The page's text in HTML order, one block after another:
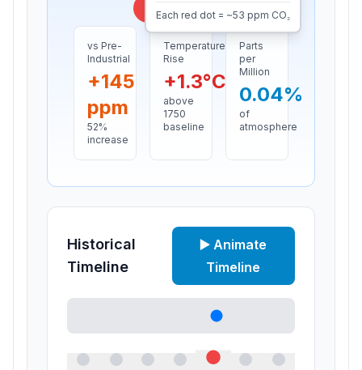
Each red dot = ~53 ppm CO₂
vs Pre-
Industrial
+145
ppm
52%
increase
Temperature
Rise
+1.3°C
above
1750
baseline
Parts
per
Million
0.04%
of
atmosphere
Historical
Timeline
▶️ Animate
Timeline